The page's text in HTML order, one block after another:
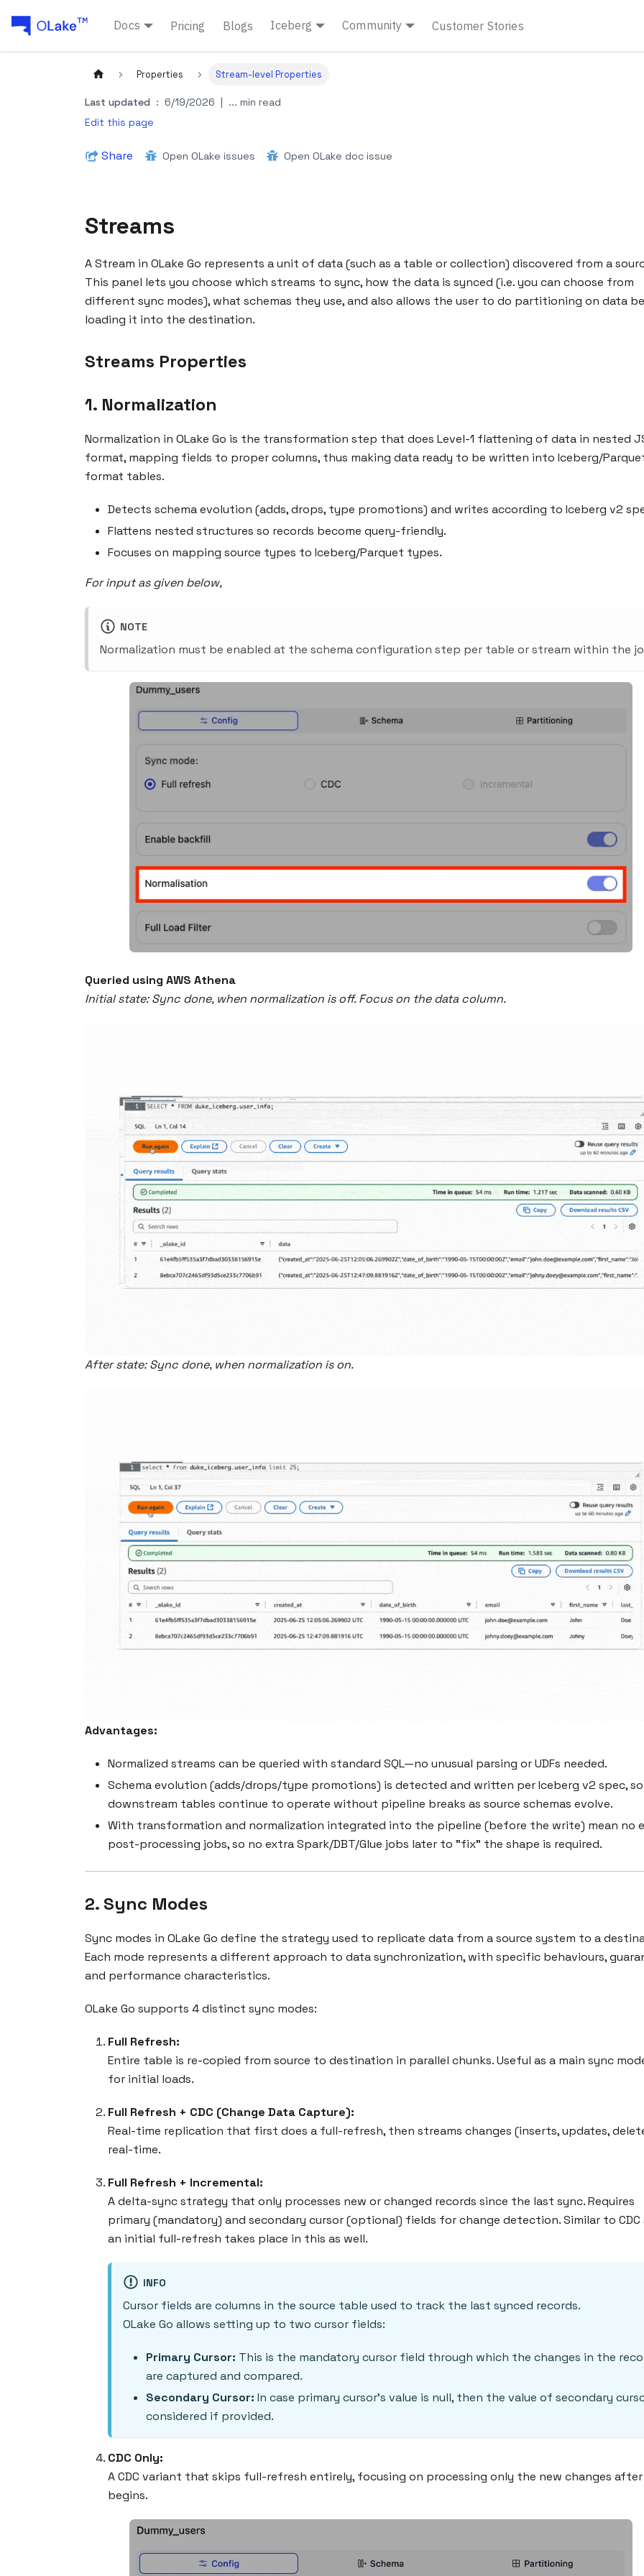
Docs Pricing Blogs Iceberg Community Customer Stories
Properties Stream-level Properties
Last updated : 6/19/2026 | ... min read
Edit this page
Share Open OLake issues Open OLake doc issue
Streams
A Stream in OLake Go represents a unit of data (such as a table or collection) discovered from a
This panel lets you choose which streams to sync, how the data is synced (i.e. you can choose from
different sync modes), what schemas they use, and also allows the user to do partitioning on data
loading it into the destination.
Streams Properties
1. Normalization
Normalization in OLake Go is the transformation step that does Level-1 flattening of data in nested
format, mapping fields to proper columns, thus making data ready to be written into Iceberg/
format tables.
Detects schema evolution (adds, drops, type promotions) and writes according to Iceberg v2
Flattens nested structures so records become query-friendly.
Focuses on mapping source types to Iceberg/Parquet types.
For input as given below,
NOTE
Normalization must be enabled at the schema configuration step per table or stream within the
Queried using AWS Athena
Initial state: Sync done, when normalization is off. Focus on the data column.
After state: Sync done, when normalization is on.
Advantages:
Normalized streams can be queried with standard SQL—no unusual parsing or UDFs needed.
Schema evolution (adds/drops/type promotions) is detected and written per Iceberg v2 spec, so
downstream tables continue to operate without pipeline breaks as source schemas evolve.
With transformation and normalization integrated into the pipeline (before the write) mean no
post-processing jobs, so no extra Spark/DBT/Glue jobs later to "fix" the shape is required.
2. Sync Modes
Sync modes in OLake Go define the strategy used to replicate data from a source system to a
Each mode represents a different approach to data synchronization, with specific behaviours,
and performance characteristics.
OLake Go supports 4 distinct sync modes:
Full Refresh:
Entire table is re-copied from source to destination in parallel chunks. Useful as a main sync
for initial loads.
Full Refresh + CDC (Change Data Capture):
Real-time replication that first does a full-refresh, then streams changes (inserts, updates,
real-time.
Full Refresh + Incremental:
A delta-sync strategy that only processes new or changed records since the last sync. Requires
primary (mandatory) and secondary cursor (optional) fields for change detection. Similar to CDC
an initial full-refresh takes place in this as well.
INFO
Cursor fields are columns in the source table used to track the last synced records.
OLake Go allows setting up to two cursor fields:
Primary Cursor: This is the mandatory cursor field through which the changes in the
are captured and compared.
Secondary Cursor: In case primary cursor's value is null, then the value of secondary
considered if provided.
CDC Only:
A CDC variant that skips full-refresh entirely, focusing on processing only the new changes after
begins.